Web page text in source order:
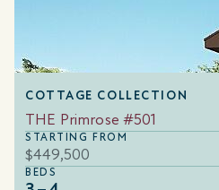
COTTAGE COLLECTION
THE Primrose #501
STARTING FROM
$449,500
BEDS